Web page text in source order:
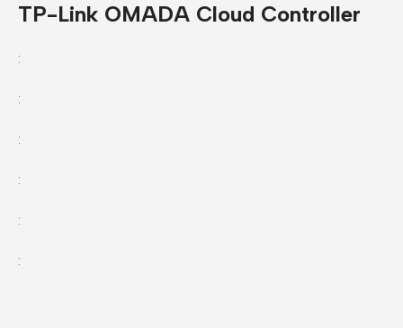
TP-Link OMADA Cloud Controller
:
:
:
:
:
: